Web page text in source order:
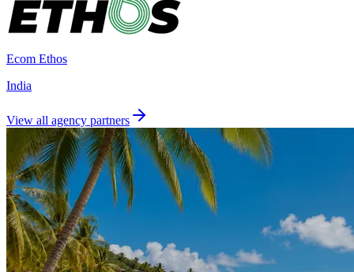
Ecom Ethos
India
View all agency partners